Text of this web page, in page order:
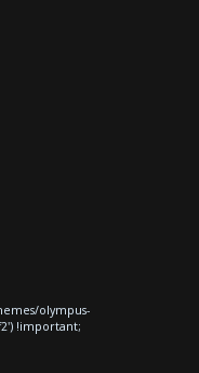
olympus-
!important;